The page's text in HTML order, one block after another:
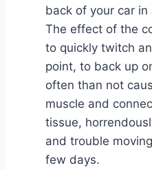
back of your car
The effect of the
to quickly twitch
point, to back up
often than not
muscle and
tissue,
and trouble
few days.